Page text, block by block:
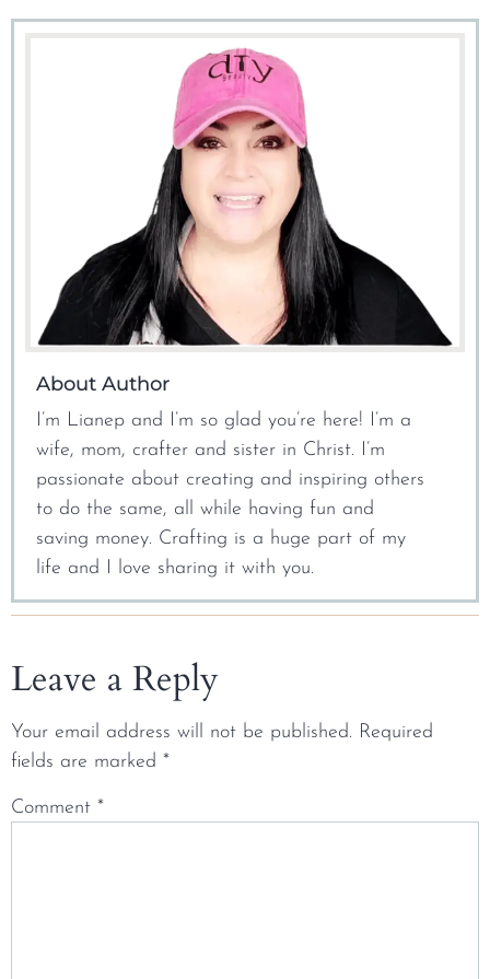
About Author
I’m Lianep and I’m so glad you’re here! I’m a
wife, mom, crafter and sister in Christ. I’m
passionate about creating and inspiring others
to do the same, all while having fun and
saving money. Crafting is a huge part of my
life and I love sharing it with you.
Leave a Reply
Your email address will not be published. Required
fields are marked *
Comment *